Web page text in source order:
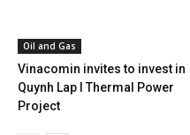
Oil and Gas
Vinacomin invites to invest in
Quynh Lap I Thermal Power
Project